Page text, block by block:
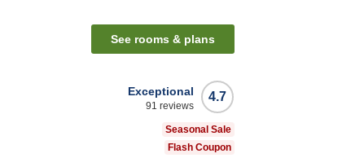
See rooms & plans
4.7
Exceptional
91 reviews
Seasonal Sale
Flash Coupon